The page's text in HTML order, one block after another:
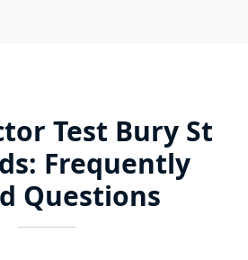
Test Bury St
Frequently
Questions